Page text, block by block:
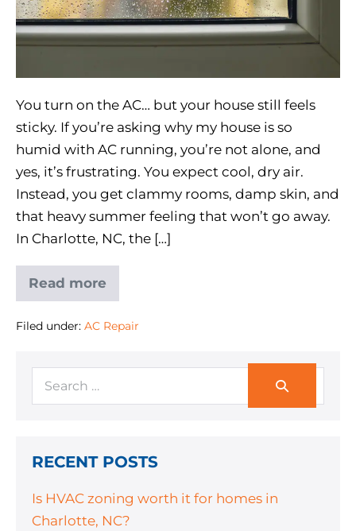
You turn on the AC… but your house still feels
sticky. If you’re asking why my house is so
humid with AC running, you’re not alone, and
yes, it’s frustrating. You expect cool, dry air.
Instead, you get clammy rooms, damp skin, and
that heavy summer feeling that won’t go away.
In Charlotte, NC, the […]
Read more
Filed under: AC Repair
RECENT POSTS
Is HVAC zoning worth it for homes in
Charlotte, NC?